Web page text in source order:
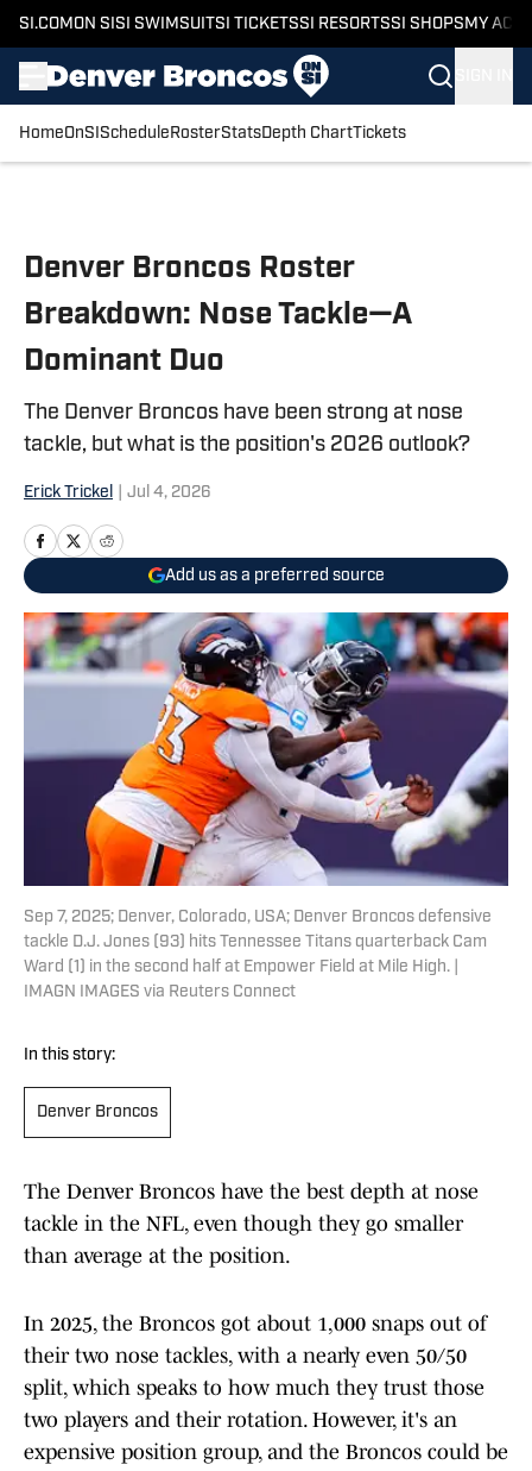
SI.COM ON SI SI SWIMSUITSI TICKETSSI RESORTSSI SHOPS MY
HomeOnSI Schedule RosterStatsDepth ChartTickets
Denver Broncos Roster
Breakdown: Nose Tackle—A
Dominant Duo
The Denver Broncos have been strong at nose
tackle, but what is the position's 2026 outlook?
Erick Trickel Jul 4, 2026
Add us as a preferred source
Sep 7, 2025; Denver, Colorado, USA; Denver Broncos defensive
tackle D.J. Jones (93) hits Tennessee Titans quarterback Cam
Ward (1) in the second half at Empower Field at Mile High. |
IMAGN IMAGES via Reuters Connect
In this story:
Denver Broncos
The Denver Broncos have the best depth at nose
tackle in the NFL, even though they go smaller
than average at the position.
In 2025, the Broncos got about 1,000 snaps out of
their two nose tackles, with a nearly even 50/50
split, which speaks to how much they trust those
two players and their rotation. However, it's an
expensive position group, and the Broncos could be